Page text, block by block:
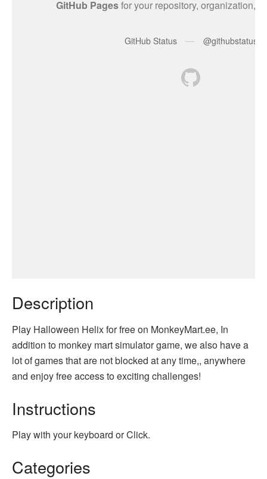
Description
Play Halloween Helix for free on MonkeyMart.ee, In
addition to monkey mart simulator game, we also have a
lot of games that are not blocked at any time,, anywhere
and enjoy free access to exciting challenges!
Instructions
Play with your keyboard or Click.
Categories